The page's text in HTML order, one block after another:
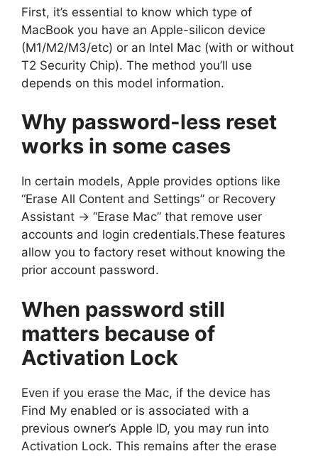
First, it’s essential to know which type of
MacBook you have an Apple-silicon device
(M1/M2/M3/etc) or an Intel Mac (with or without
T2 Security Chip). The method you’ll use
depends on this model information.
Why password-less reset
works in some cases
In certain models, Apple provides options like
“Erase All Content and Settings” or Recovery
Assistant → “Erase Mac” that remove user
accounts and login credentials.These features
allow you to factory reset without knowing the
prior account password.
When password still
matters because of
Activation Lock
Even if you erase the Mac, if the device has
Find My enabled or is associated with a
previous owner’s Apple ID, you may run into
Activation Lock. This remains after the erase